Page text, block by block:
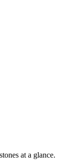
at a glance.